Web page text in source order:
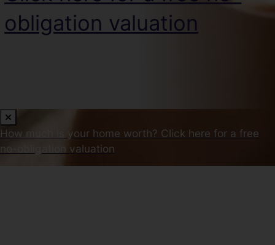
obligation valuation
How much is your home worth? Click here for a free
no-obligation valuation